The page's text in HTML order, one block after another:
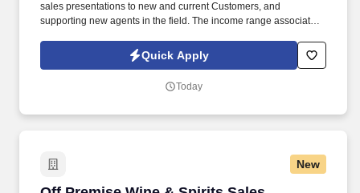
sales presentations to new and current Customers, and
supporting new agents in the field. The income range associated
you as a sales leader through personal compensation and
incentive bonuses on team production, it is not a guaranteed
Quick Apply
Today
New